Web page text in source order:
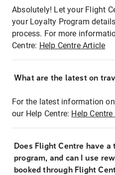
Absolutely! Let your Flight
your Loyalty Program
process. For more
Centre: Help Centre Article
What are the latest on
For the latest information
our Help Centre: Help
Does Flight Centre have
program, and can I use
booked through Flight